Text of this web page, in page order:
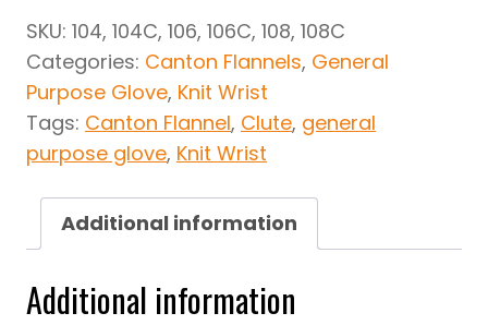
SKU: 104, 104C, 106, 106C, 108, 108C
Categories: Canton Flannels, General
Purpose Glove, Knit Wrist
Tags: Canton Flannel, Clute, general
purpose glove, Knit Wrist
Additional information
Additional information